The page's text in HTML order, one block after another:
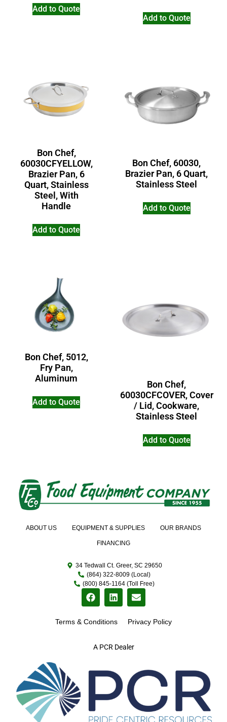
Add to Quote
Add to Quote
Bon Chef,
60030CFYELLOW,
Brazier Pan, 6
Quart, Stainless
Steel, With
Handle
Add to Quote
Bon Chef, 60030,
Brazier Pan, 6 Quart,
Stainless Steel
Add to Quote
Bon Chef, 5012,
Fry Pan,
Aluminum
Add to Quote
Bon Chef,
60030CFCOVER, Cover
/ Lid, Cookware,
Stainless Steel
Add to Quote
A PCR Dealer
ABOUT US EQUIPMENT & SUPPLIES OUR BRANDS
FINANCING
34 Tedwall Ct. Greer, SC 29650
(864) 322-8009 (Local)
(800) 845-1164 (Toll Free)
Terms & Conditions Privacy Policy